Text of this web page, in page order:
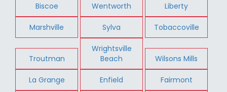
Biscoe Wentworth Liberty
Marshville Sylva Tobaccoville
Troutman
Wrightsville
Beach
Wilsons Mills
La Grange Enfield Fairmont